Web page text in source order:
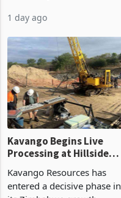
emerging from years of
28 February 2026, the
Group swung to an
operating profit
1 day ago
Kavango Begins Live
Processing at Hillside
Kavango Resources has
entered a decisive phase in